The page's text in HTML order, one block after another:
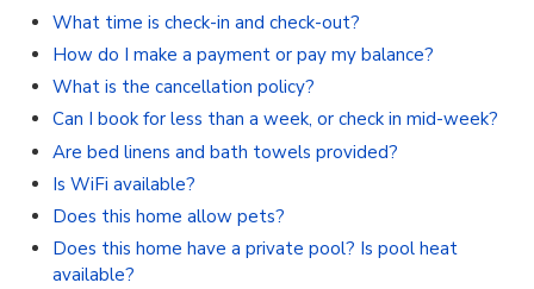
What time is check-in and check-out?
How do I make a payment or pay my balance?
What is the cancellation policy?
Can I book for less than a week, or check in mid-week?
Are bed linens and bath towels provided?
Is WiFi available?
Does this home allow pets?
Does this home have a private pool? Is pool heat
available?